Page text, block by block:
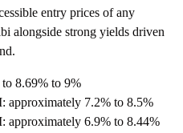
entry prices of any
alongside strong yields driven
8.69% to 9%
approximately 7.2% to 8.5%
approximately 6.9% to 8.44%